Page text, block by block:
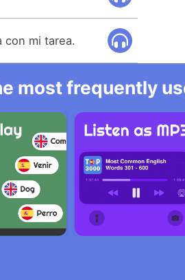
con mi tarea.
most frequently